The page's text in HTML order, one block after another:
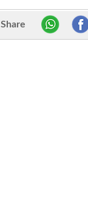
Share